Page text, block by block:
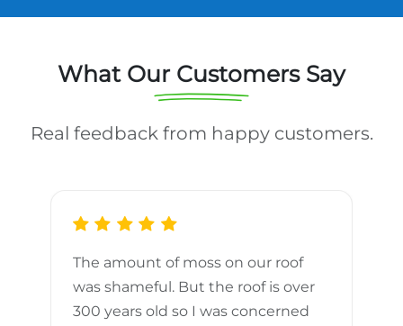
What Our Customers Say
Real feedback from happy customers.
The amount of moss on our roof
was shameful. But the roof is over
300 years old so I was concerned